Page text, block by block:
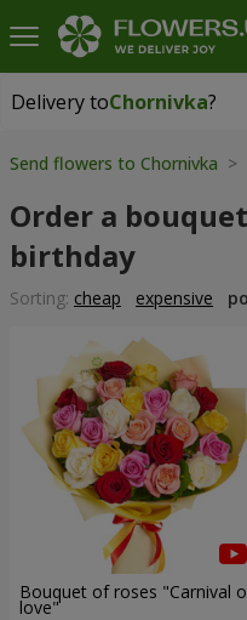
Delivery toChornivka?
Delivery toChornivka|
Send flowers to Chornivka >
Order a
birthday
Sorting: cheap expensive
Bouquet of roses "Carnival
love"